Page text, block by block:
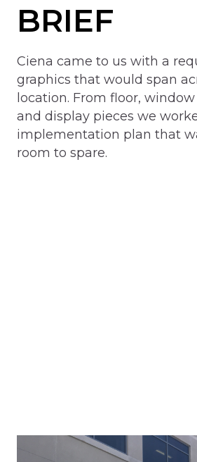
BRIEF
Ciena came to us with a
graphics that would span
location. From floor,
and display pieces we
implementation plan that
room to spare.